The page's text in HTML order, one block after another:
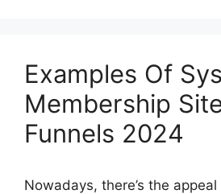
Examples Of
Membership
Funnels 2024
Nowadays, there’s the